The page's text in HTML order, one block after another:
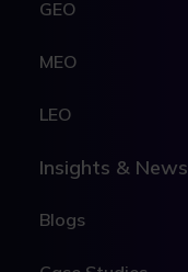
GEO
MEO
LEO
Insights & News
Blogs